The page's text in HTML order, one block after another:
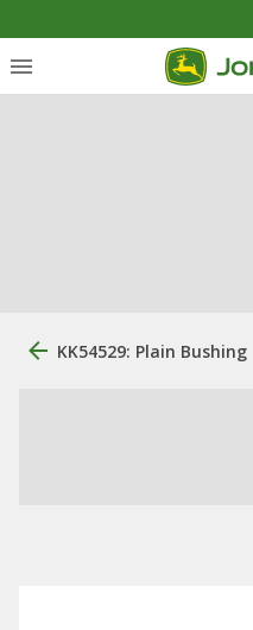
KK54529: Plain Bushing